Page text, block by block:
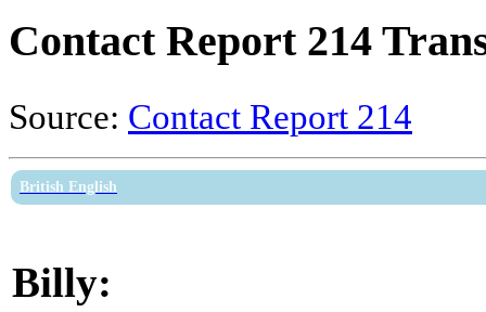
Contact Report 214
Source: Contact Report 214
British English
Billy: